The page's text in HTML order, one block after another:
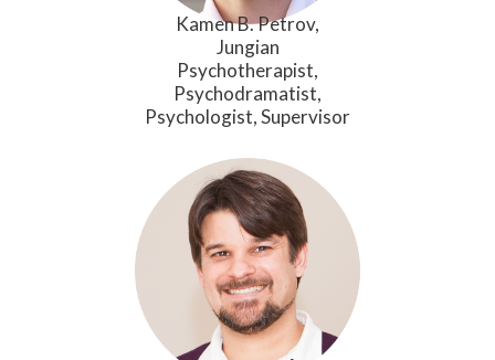
Kamen B. Petrov,
Jungian
Psychotherapist,
Psychodramatist,
Psychologist, Supervisor